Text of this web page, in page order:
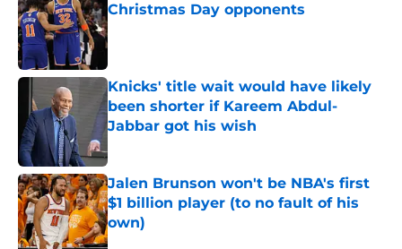
Christmas Day opponents
Published by on Invalid Date
Knicks' title wait would have likely
been shorter if Kareem Abdul-
Jabbar got his wish
Jalen Brunson won't be NBA's first
$1 billion player (to no fault of his
own)
Published by on Invalid Date